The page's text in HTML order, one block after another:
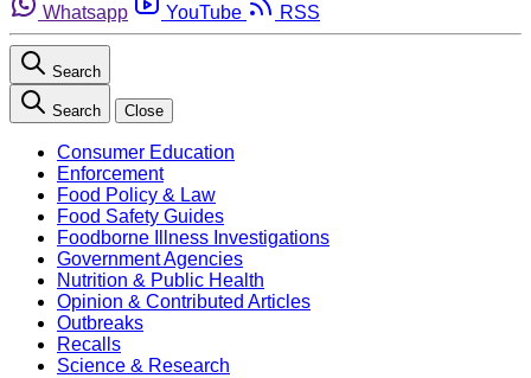
Whatsapp
YouTube RSS
Search
Search Close
Consumer Education
Enforcement
Food Policy & Law
Food Safety Guides
Foodborne Illness Investigations
Government Agencies
Nutrition & Public Health
Opinion & Contributed Articles
Outbreaks
Recalls
Science & Research